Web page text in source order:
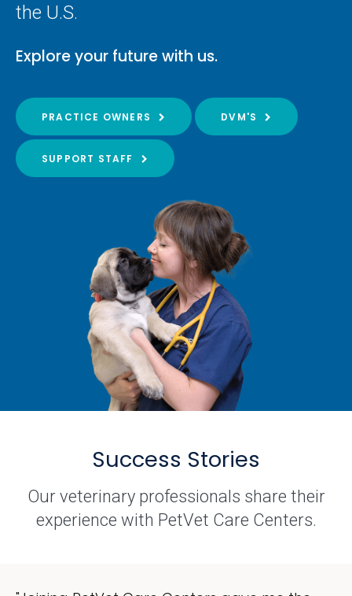
the U.S.
Explore your future with us.
PRACTICE OWNERS DVM'S
SUPPORT STAFF
Success Stories
Our veterinary professionals share their
experience with PetVet Care Centers.